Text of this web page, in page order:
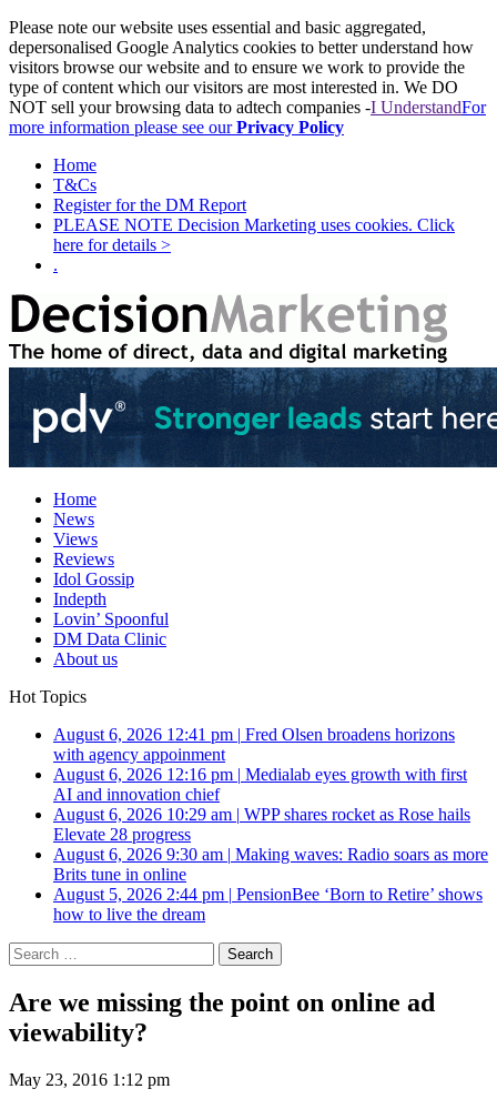
Please note our website uses essential and basic aggregated,
depersonalised Google Analytics cookies to better understand how
visitors browse our website and to ensure we work to provide the
type of content which our visitors are most interested in. We DO
NOT sell your browsing data to adtech companies -I UnderstandFor
more information please see ourPrivacy Policy
Home
T&Cs
Register for the DM Report
PLEASE NOTE Decision Marketing uses cookies. Click
here for details >
.
Home
News
Views
Reviews
Idol Gossip
Indepth
Lovin’ Spoonful
DM Data Clinic
About us
Hot Topics
August 6, 2026 12:41 pm | Fred Olsen broadens horizons
with agency appoinment
August 6, 2026 12:16 pm | Medialab eyes growth with first
AI and innovation chief
August 6, 2026 10:29 am | WPP shares rocket as Rose hails
Elevate 28 progress
August 6, 2026 9:30 am | Making waves: Radio soars as more
Brits tune in online
August 5, 2026 2:44 pm | PensionBee ‘Born to Retire’ shows
how to live the dream
Search
for:
Are we missing the point on online ad
viewability?
May 23, 2016 1:12 pm